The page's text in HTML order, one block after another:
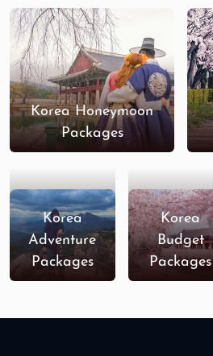
Korea Honeymoon
Packages
Korea
Adventure
Packages
Korea
Budget
Packages